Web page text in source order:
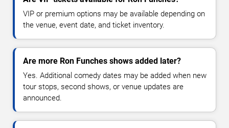
VIP or premium options may be available depending on
the venue, event date, and ticket inventory.
Are more Ron Funches shows added later?
Yes. Additional comedy dates may be added when new
tour stops, second shows, or venue updates are
announced.